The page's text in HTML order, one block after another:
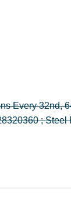
Decimal Equivalents, 6 in L, Stainless Steel, Light Gray ; General